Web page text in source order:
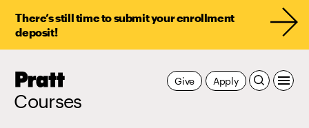
There’s still time to submit your enrollment
deposit!
Pratt,
Courses
Apply
Give